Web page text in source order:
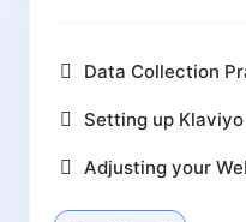
Data Collection
Setting up
Adjusting your